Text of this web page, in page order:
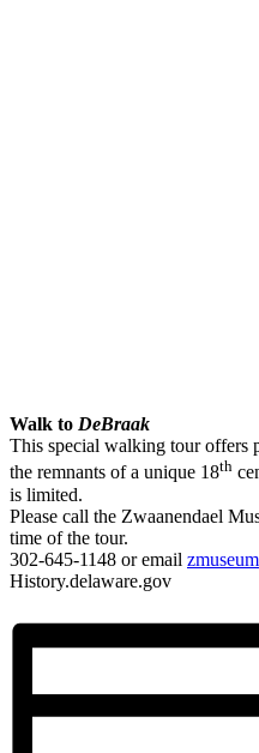
Walk to DeBraak
This special walking tour offers
the remnants of a unique 18th
is limited.
Please call the Zwaanendael
time of the tour.
302-645-1148 or email
History.delaware.gov